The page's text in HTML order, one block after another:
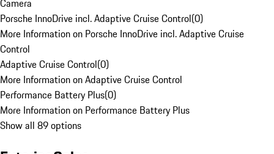
Camera
Porsche InnoDrive incl. Adaptive Cruise Control(0)
More Information on Porsche InnoDrive incl. Adaptive Cruise
Control
Adaptive Cruise Control(0)
More Information on Adaptive Cruise Control
Performance Battery Plus(0)
More Information on Performance Battery Plus
Show all 89 options